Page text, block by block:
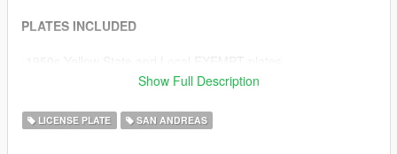
PLATES INCLUDED
-1960s Black State and Local EXEMPT plates
-1980s State and Local EXEMPT plates
-1990s State and Local EXEMPT plates
Show Full Description
LICENSE PLATE SAN ANDREAS